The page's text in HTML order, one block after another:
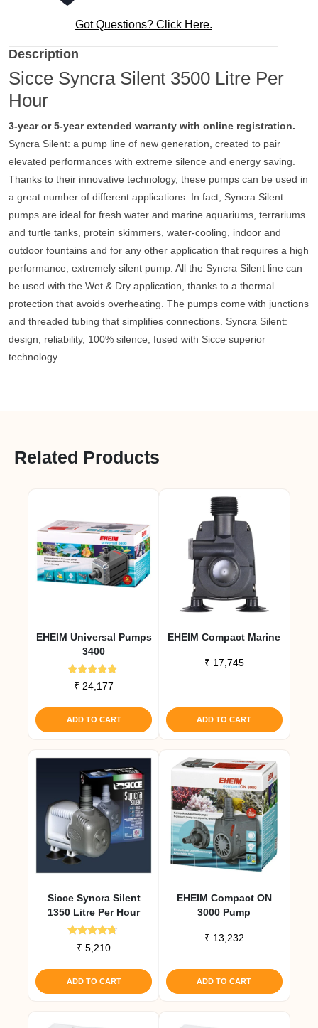
Got Questions? Click Here.
Description
Sicce Syncra Silent 3500 Litre Per
Hour
3-year or 5-year extended warranty with online registration.
Syncra Silent: a pump line of new generation, created to pair
elevated performances with extreme silence and energy saving.
Thanks to their innovative technology, these pumps can be used in
a great number of different applications. In fact, Syncra Silent
pumps are ideal for fresh water and marine aquariums, terrariums
and turtle tanks, protein skimmers, water-cooling, indoor and
outdoor fountains and for any other application that requires a high
performance, extremely silent pump. All the Syncra Silent line can
be used with the Wet & Dry application, thanks to a thermal
protection that avoids overheating. The pumps come with junctions
and threaded tubing that simplifies connections. Syncra Silent:
design, reliability, 100% silence, fused with Sicce superior
technology.
Related Products
EHEIM Universal Pumps
3400
Rated
5.00
₹ 24,177
ADD TO CART
EHEIM Compact Marine
₹ 17,745
ADD TO CART
Sicce Syncra Silent
1350 Litre Per Hour
Rated
4.50
₹ 5,210
ADD TO CART
EHEIM Compact ON
3000 Pump
₹ 13,232
ADD TO CART